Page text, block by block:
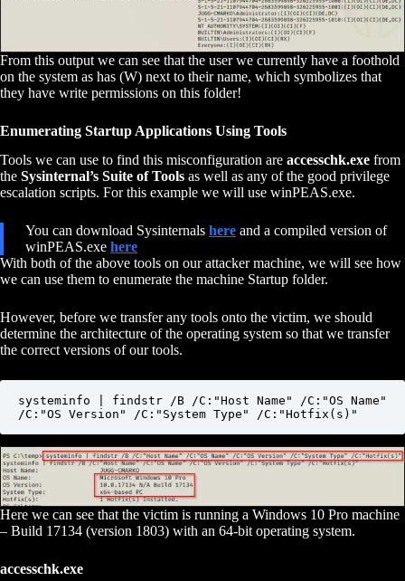
From this output we can see that the user we currently have a foothold
on the system as has (W) next to their name, which symbolizes that
they have write permissions on this folder!
Enumerating Startup Applications Using Tools
Tools we can use to find this misconfiguration are accesschk.exe from
the Sysinternal’s Suite of Tools as well as any of the good privilege
escalation scripts. For this example we will use winPEAS.exe.
You can download Sysinternals here and a compiled version of
winPEAS.exe here
With both of the above tools on our attacker machine, we will see how
we can use them to enumerate the machine Startup folder.
However, before we transfer any tools onto the victim, we should
determine the architecture of the operating system so that we transfer
the correct versions of our tools.
systeminfo | findstr /B /C:"Host Name" /C:"OS Name"
/C:"OS Version" /C:"System Type" /C:"Hotfix(s)"
Here we can see that the victim is running a Windows 10 Pro machine
– Build 17134 (version 1803) with an 64-bit operating system.
accesschk.exe